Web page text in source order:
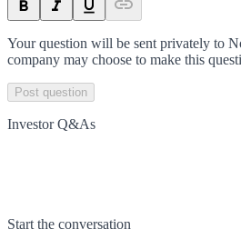
Your question will be sent privately to
company may choose to make this
Post question
Investor Q&As
Start the conversation